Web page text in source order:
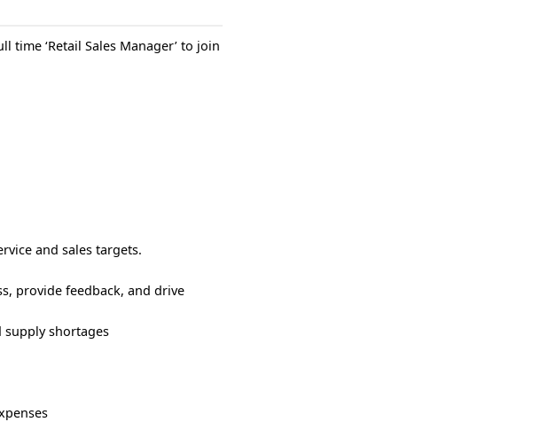
time ‘Retail Sales Manager’ to join
and sales targets.
provide feedback, and drive
supply shortages